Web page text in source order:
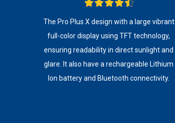
The Pro Plus X design with a large vibrant
full-color display using TFT technology,
ensuring readability in direct sunlight and
glare. It also have a rechargeable Lithium
Ion battery and Bluetooth connectivity.